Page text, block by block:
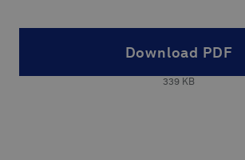
Download PDF
339 KB